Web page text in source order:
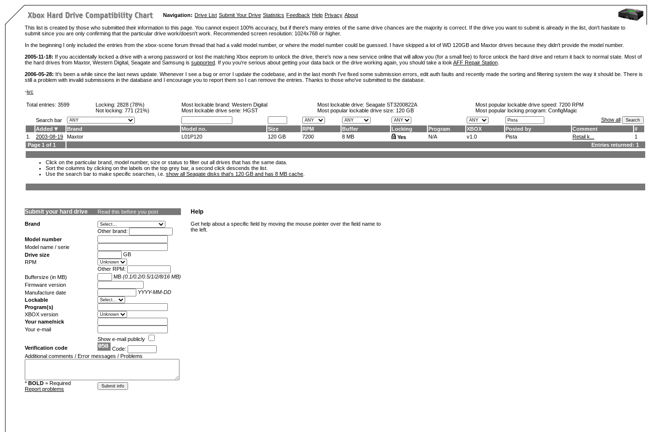
Navigation: Drive List Submit Your Drive Statistics Feedback Help Privacy About
This list is created by those who submitted their information to this page. You cannot expect 100% accuracy, but if there's many entries of the same drive chances are the majority is correct. If the drive you want to submit is already in the list, don't hasitate to
submit since you are only confirming that the particular drive work/doesn't work. Recommended screen resolution: 1024x768 or higher.
In the beginning I only included the entries from the xbox-scene forum thread that had a valid model number, or where the model number could be guessed. I have skipped a lot of WD 120GB and Maxtor drives because they didn't provide the model number.
2005-11-18: If you accidentally locked a drive with a wrong password or lost the matching Xbox eeprom to unlock the drive, there's now a new service online that will allow you (for a small fee) to force unlock the hard drive and return it back to normal state. Most of
the hard drives from Maxtor, Western Digital, Seagate and Samsung is supported . If you you're serious about getting your data back or the drive working again, you should take a look AFF Repair Station
2006-05-28: It's been a while since the last news update. Whenever I see a bug or error I update the codebase, and in the last month I've fixed some submission errors, edit auth faults and recently made the sorting and filtering system the way it should be. There is
still a problem with invalid submissions in the database and I encourage you to report them so I can remove the entries. Thanks to those who've submitted to the database.
-ivc
Total entries: 3599 Locking: 2828 (78%)
Not locking: 771 (21%)
Most lockable brand: Western Digital
Most lockable drive serie: HGST
Most lockable drive: Seagate ST3200822A
Most popular lockable drive size: 120 GB
Most popular lockable drive speed: 7200 RPM
Most popular locking program: ConfigMagic
Search bar
Show all
Added
Brand Model no. Size RPM Buffer Locking Program XBOX Posted by Comment
#
1.
2003-08-19 Maxtor L01P120 120 GB 7200 8 MB Yes N/A v1.0 Pista Retail k...
1
Page 1 of 1
Entries returned: 1
Click on the particular brand, model number, size or status to filter out all drives that has the same data.
Sort the columns by clicking on the labels on the top grey bar, a second click descends the list.
Use the search bar to make specific searches, i.e. show all Seagate disks that's 120 GB and has 8 MB cache
Submit your hard drive Read this before you post
Brand
Other brand:
Model number
Model name / serie
Drive size
GB
RPM
Other RPM:
Buffersize (in MB)
MB (0.1/0.2/0.5/1/2/8/16 MB)
Firmware version
Manufacture date
YYYY-MM-DD
Lockable
Program(s)
XBOX version
Your name/nick
Your e-mail
Show e-mail publicly
Verification code
Code:
Additional comments / Error messages / Problems
* BOLD = Required
Report problems
Help
Get help about a specific field by moving the mouse pointer over the field name to
the left.